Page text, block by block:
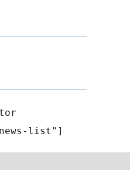
list"]